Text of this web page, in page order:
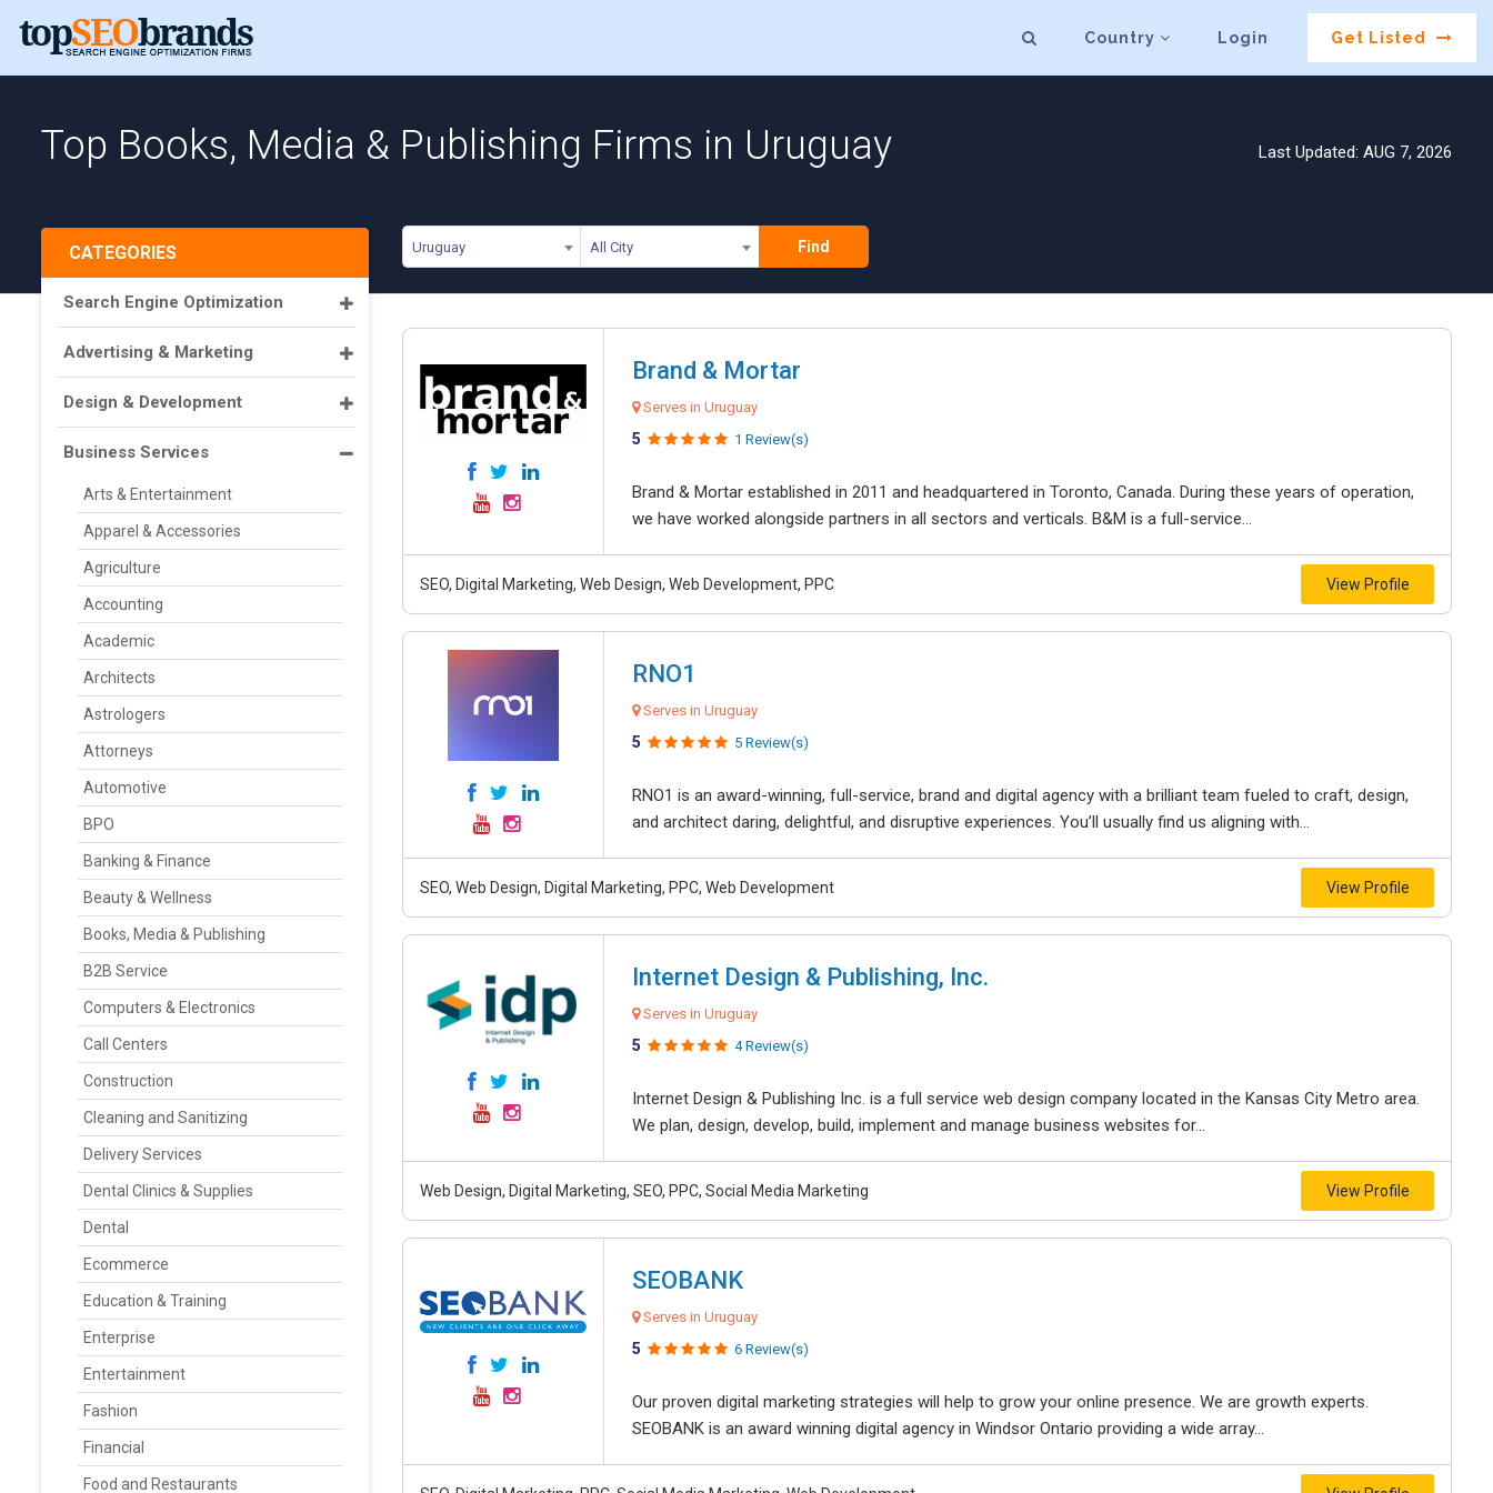
Country Login Get Listed
Top Books, Media & Publishing Firms in Uruguay Last Updated: AUG 7, 2026
Uruguay All City Find
CATEGORIES
Search Engine Optimization
Advertising & Marketing
Design & Development
Business Services
Arts & Entertainment
Apparel & Accessories
Agriculture
Accounting
Academic
Architects
Astrologers
Attorneys
Automotive
BPO
Banking & Finance
Beauty & Wellness
Books, Media & Publishing
B2B Service
Computers & Electronics
Call Centers
Construction
Cleaning and Sanitizing
Delivery Services
Dental Clinics & Supplies
Dental
Ecommerce
Education & Training
Enterprise
Entertainment
Fashion
Financial
Food and Restaurants
Brand & Mortar
Serves in Uruguay
5 1 Review(s)
Brand & Mortar established in 2011 and headquartered in Toronto, Canada. During these years of operation,
we have worked alongside partners in all sectors and verticals. B&M is a full-service...
SEO, Digital Marketing, Web Design, Web Development, PPC View Profile
RNO1
Serves in Uruguay
5 5 Review(s)
RNO1 is an award-winning, full-service, brand and digital agency with a brilliant team fueled to craft, design,
and architect daring, delightful, and disruptive experiences. You’ll usually find us aligning with...
SEO, Web Design, Digital Marketing, PPC, Web Development View Profile
Internet Design & Publishing, Inc.
Serves in Uruguay
5 4 Review(s)
Internet Design & Publishing Inc. is a full service web design company located in the Kansas City Metro area.
We plan, design, develop, build, implement and manage business websites for...
Web Design, Digital Marketing, SEO, PPC, Social Media Marketing View Profile
SEOBANK
Serves in Uruguay
5 6 Review(s)
Our proven digital marketing strategies will help to grow your online presence. We are growth experts.
SEOBANK is an award winning digital agency in Windsor Ontario providing a wide array...